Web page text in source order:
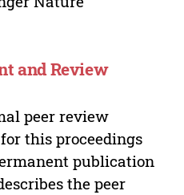
and Review
peer review
this proceedings
publication
the peer